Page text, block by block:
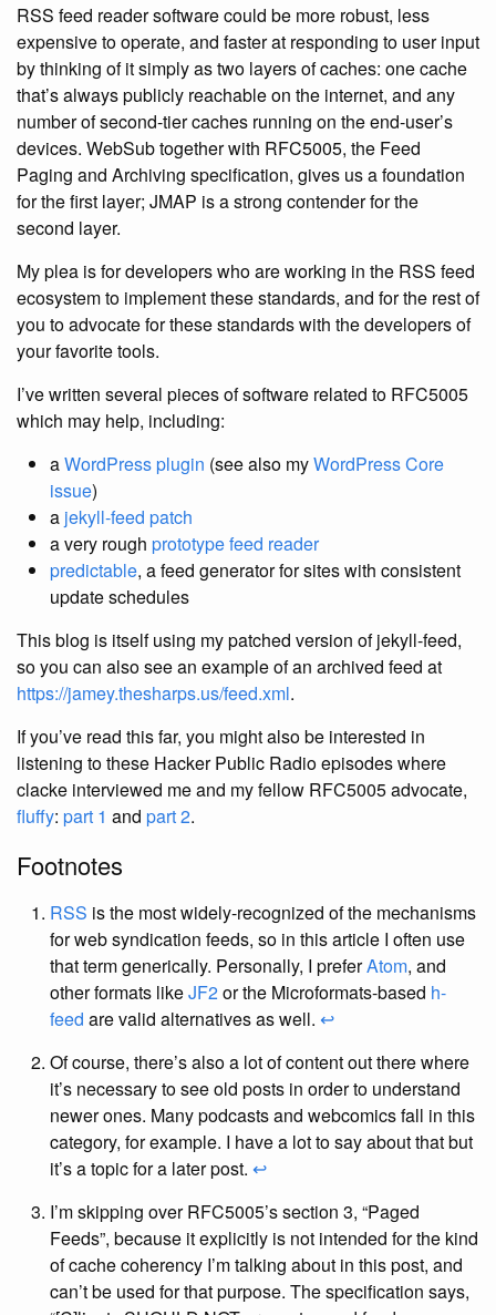
RSS feed reader software could be more robust, less
expensive to operate, and faster at responding to user input
by thinking of it simply as two layers of caches: one cache
that’s always publicly reachable on the internet, and any
number of second-tier caches running on the end-user’s
devices. WebSub together with RFC5005, the Feed
Paging and Archiving specification, gives us a foundation
for the first layer; JMAP is a strong contender for the
second layer.
My plea is for developers who are working in the RSS feed
ecosystem to implement these standards, and for the rest of
you to advocate for these standards with the developers of
your favorite tools.
I’ve written several pieces of software related to RFC5005
which may help, including:
aWordPress plugin (see also myWordPress Core
issue)
a jekyll-feed patch
a very rough prototype feed reader
predictable, a feed generator for sites with consistent
update schedules
This blog is itself using my patched version of jekyll-feed,
so you can also see an example of an archived feed at
https://jamey.thesharps.us/feed.xml.
If you’ve read this far, you might also be interested in
listening to these Hacker Public Radio episodes where
clacke interviewed me and my fellow RFC5005 advocate,
fluffy: part 1 and part 2.
Footnotes
RSS is the most widely-recognized of the mechanisms
for web syndication feeds, so in this article I often use
that term generically. Personally, I preferAtom, and
other formats likeJF2or the Microformats-based h-
feed are valid alternatives as well. ↩
Of course, there’s also a lot of content out there where
it’s necessary to see old posts in order to understand
newer ones. Many podcasts and webcomics fall in this
category, for example. I have a lot to say about that but
it’s a topic for a later post. ↩
I’m skipping over RFC5005’s section 3, “Paged
Feeds”, because it explicitly is not intended for the kind
of cache coherency I’m talking about in this post, and
can’t be used for that purpose. The specification says,